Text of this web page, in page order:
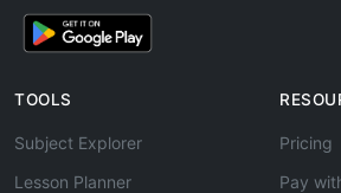
TOOLS
Subject Explorer
Lesson Planner
Pricing
Pay